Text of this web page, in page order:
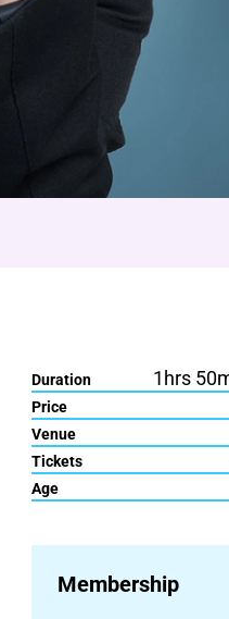
Duration 1hrs
Price
Venue
Tickets
Age
Membership